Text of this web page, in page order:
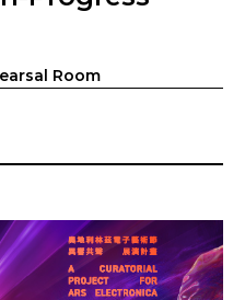
Room